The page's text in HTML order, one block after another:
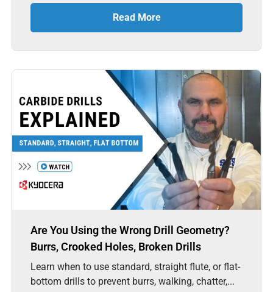
Read More
Are You Using the Wrong Drill Geometry?
Burrs, Crooked Holes, Broken Drills
Learn when to use standard, straight flute, or flat-
bottom drills to prevent burrs, walking, chatter,...